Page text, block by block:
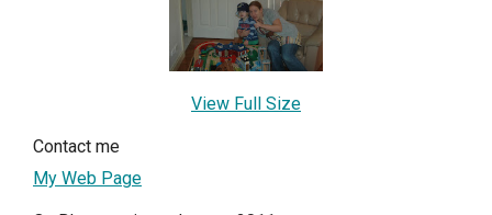
View Full Size
Contact me
My Web Page